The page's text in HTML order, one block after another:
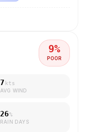
9%
POOR
7 kts
AVG WIND
26%
RAIN DAYS